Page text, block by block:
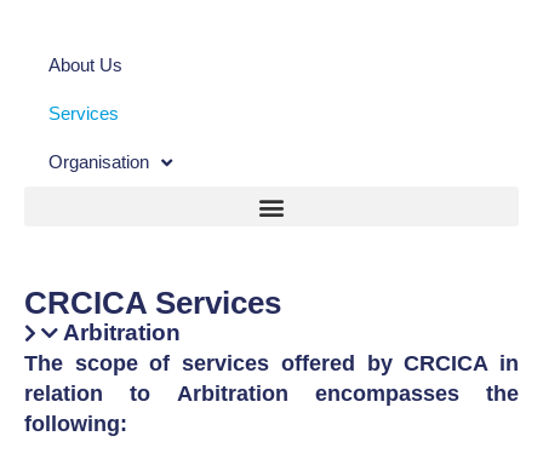
About Us
Services
Organisation
CRCICA Services
Arbitration
The scope of services offered by CRCICA in
relation to Arbitration encompasses the
following: